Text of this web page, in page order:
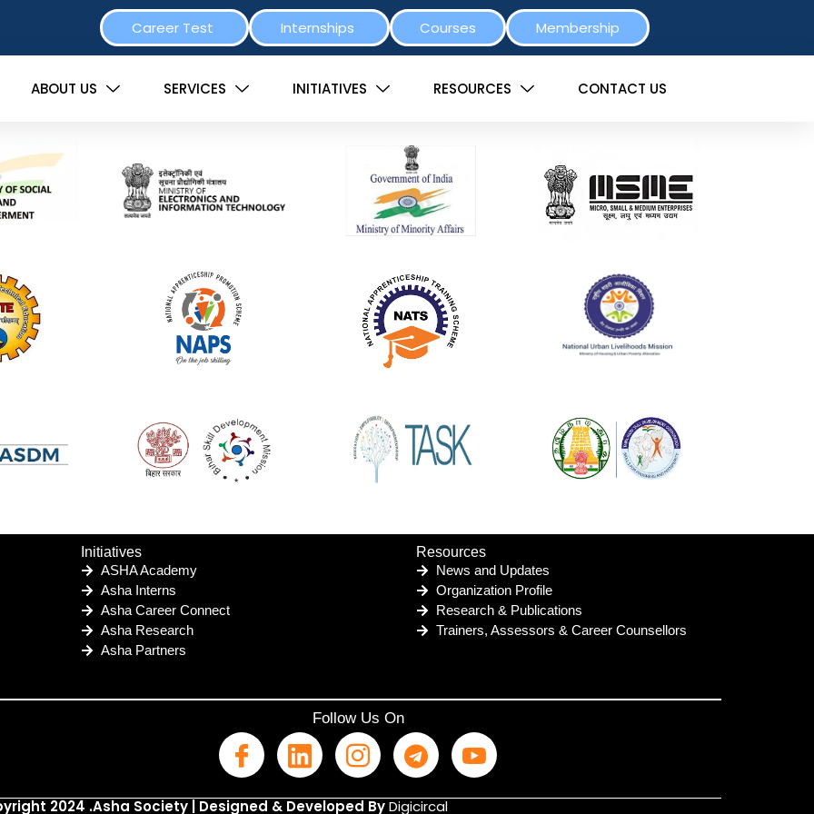
Career Test Internships Courses Membership
ABOUT US SERVICES INITIATIVES RESOURCES CONTACT US
Initiatives
ASHA Academy
Asha Interns
Asha Career Connect
Asha Research
Asha Partners
Resources
News and Updates
Organization Profile
Research & Publications
Trainers, Assessors & Career Counsellors
Follow Us On
2024 .Asha Society | Designed & Developed ByDigicircal